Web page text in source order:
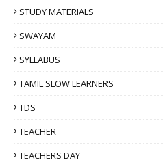
STUDY MATERIALS
SWAYAM
SYLLABUS
TAMIL SLOW LEARNERS
TDS
TEACHER
TEACHERS DAY